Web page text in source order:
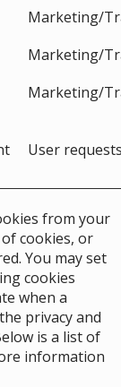
Marketing/
Marketing/
Marketing/
User
from your
cookies, or
You may set
cookies
when a
privacy and
is a list of
information